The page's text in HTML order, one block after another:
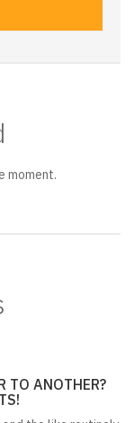
moment.
TO ANOTHER?